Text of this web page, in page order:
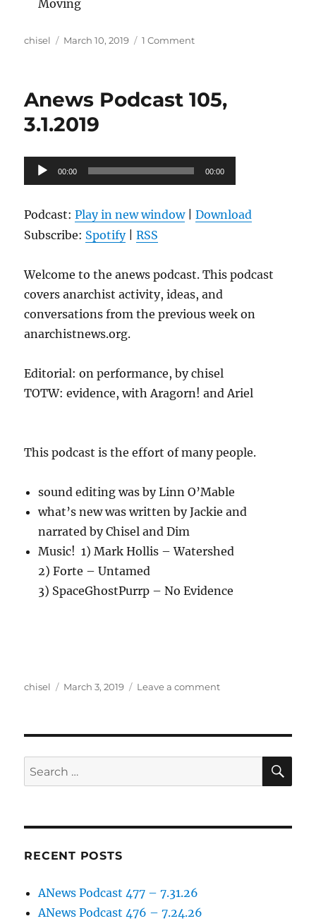
Moving
Author
chisel
Posted
March 10, 2019 1 Commenton
3.8.2019
Anews Podcast 105,
3.1.2019
Audio
Player
00:00 00:00
Podcast:Play in new window|Download
Subscribe: Spotify|RSS
Welcome to the anews podcast. This podcast
covers anarchist activity, ideas, and
conversations from the previous week on
anarchistnews.org.
Editorial: on performance, by chisel
TOTW: evidence, with Aragorn! and Ariel
This podcast is the effort of many people.
sound editing was by Linn O’Mable
what’s new was written by Jackie and
narrated by Chisel and Dim
Music! 1) Mark Hollis – Watershed
2) Forte – Untamed
3) SpaceGhostPurrp – No Evidence
Author
chisel
Posted
March 3, 2019 Leave a commenton
Search
for:
RECENT POSTS
ANews Podcast 477 – 7.31.26
ANews Podcast 476 – 7.24.26